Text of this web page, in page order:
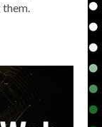
them.